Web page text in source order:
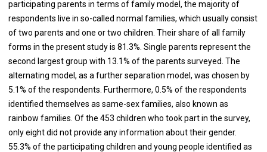
participating parents in terms of family model, the majority of
respondents live in so-called normal families, which usually consist
of two parents and one or two children. Their share of all family
forms in the present study is 81.3%. Single parents represent the
second largest group with 13.1% of the parents surveyed. The
alternating model, as a further separation model, was chosen by
5.1% of the respondents. Furthermore, 0.5% of the respondents
identified themselves as same-sex families, also known as
rainbow families. Of the 453 children who took part in the survey,
only eight did not provide any information about their gender.
55.3% of the participating children and young people identified as